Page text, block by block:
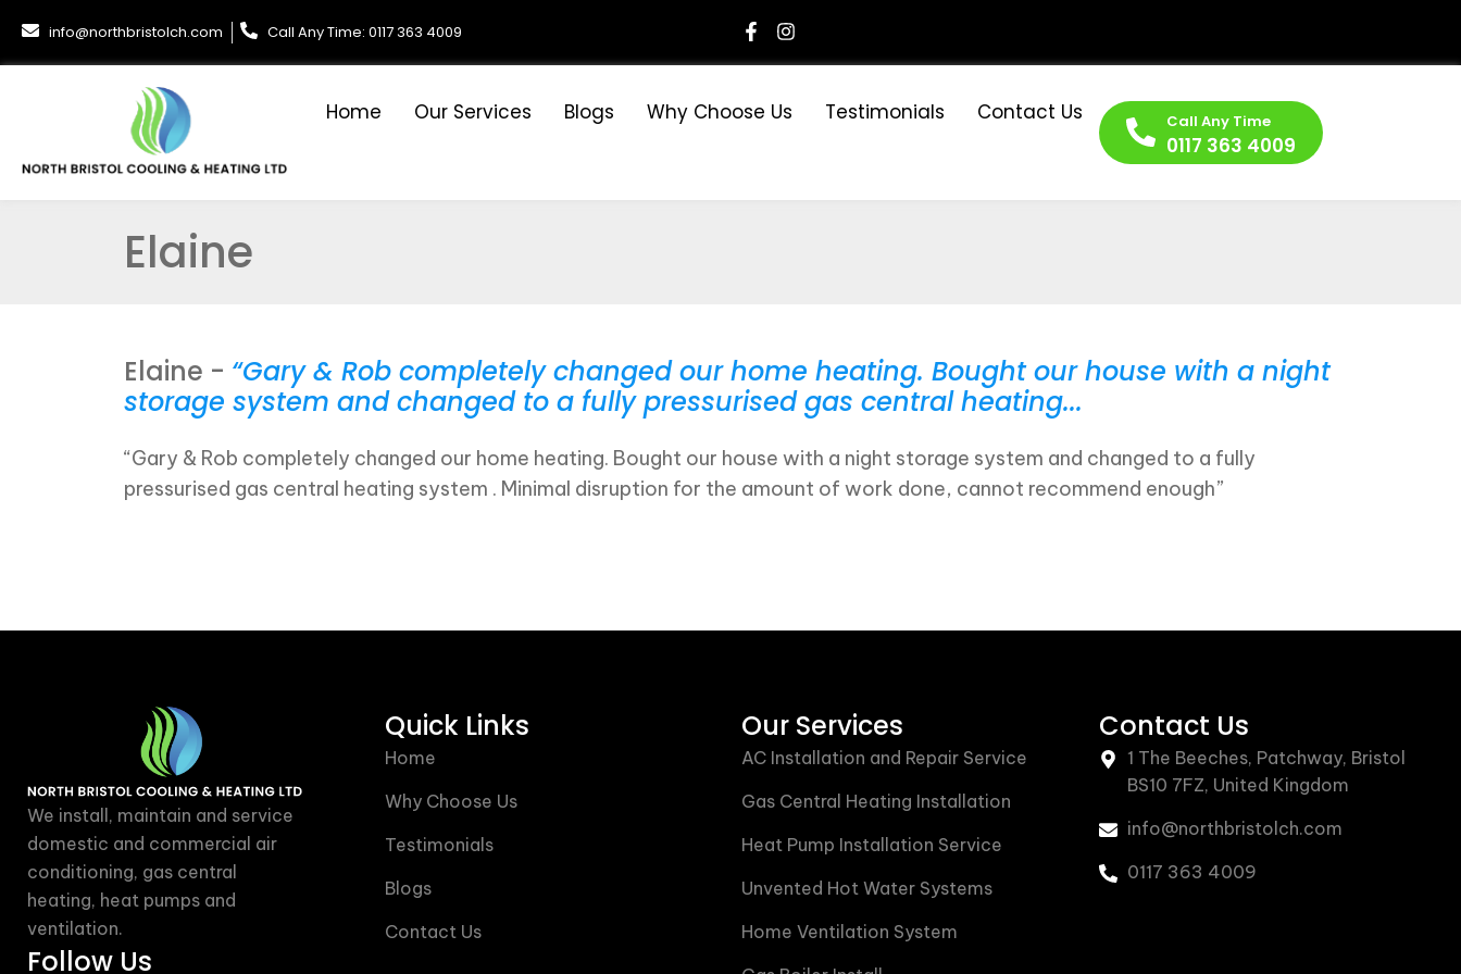
info@northbristolch.com Call Any Time: 0117 363 4009
Home Our Services Blogs Why Choose Us Testimonials Contact Us Call Any Time
0117 363 4009
Elaine
Elaine - “Gary & Rob completely changed our home heating. Bought our house with a night
storage system and changed to a fully pressurised gas central heating...
“Gary & Rob completely changed our home heating. Bought our house with a night storage system and changed to a fully
pressurised gas central heating system . Minimal disruption for the amount of work done, cannot recommend enough”
We install, maintain and service
domestic and commercial air
conditioning, gas central
heating, heat pumps and
ventilation.
Follow Us
Quick Links
Home
Why Choose Us
Testimonials
Blogs
Contact Us
Our Services
AC Installation and Repair Service
Gas Central Heating Installation
Heat Pump Installation Service
Unvented Hot Water Systems
Home Ventilation System
Contact Us
1 The Beeches, Patchway, Bristol
BS10 7FZ, United Kingdom
info@northbristolch.com
0117 363 4009